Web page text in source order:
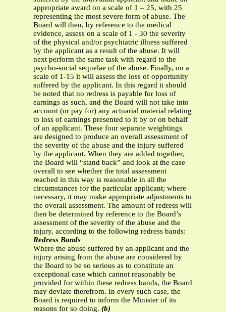
appropriate award on a scale of 1 – 25, with 25
representing the most severe form of abuse. The
Board will then, by reference to the medical
evidence, assess on a scale of 1 - 30 the severity
of the physical and/or psychiatric illness suffered
by the applicant as a result of the abuse. It will
next perform the same task with regard to the
psycho-social sequelae of the abuse. Finally, on a
scale of 1-15 it will assess the loss of opportunity
suffered by the applicant. In this regard it should
be noted that no redress is payable for loss of
earnings as such, and the Board will not take into
account (or pay for) any actuarial material relating
to loss of earnings presented to it by or on behalf
of an applicant. These four separate weightings
are designed to produce an overall assessment of
the severity of the abuse and the injury suffered
by the applicant. When they are added together,
the Board will “stand back” and look at the case
overall to see whether the total assessment
reached in this way is reasonable in all the
circumstances for the particular applicant; where
necessary, it may make appropriate adjustments to
the overall assessment. The amount of redress will
then be determined by reference to the Board’s
assessment of the severity of the abuse and the
injury, according to the following redress bands:
Redress Bands
Where the abuse suffered by an applicant and the
injury arising from the abuse are considered by
the Board to be so serious as to constitute an
exceptional case which cannot reasonably be
provided for within these redress bands, the Board
may deviate therefrom. In every such case, the
Board is required to inform the Minister of its
reasons for so doing. (b)